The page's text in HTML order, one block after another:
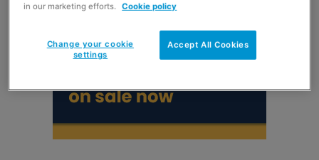
in our marketing efforts.
Cookie policy
Accept All Cookies
Change your cookie
settings